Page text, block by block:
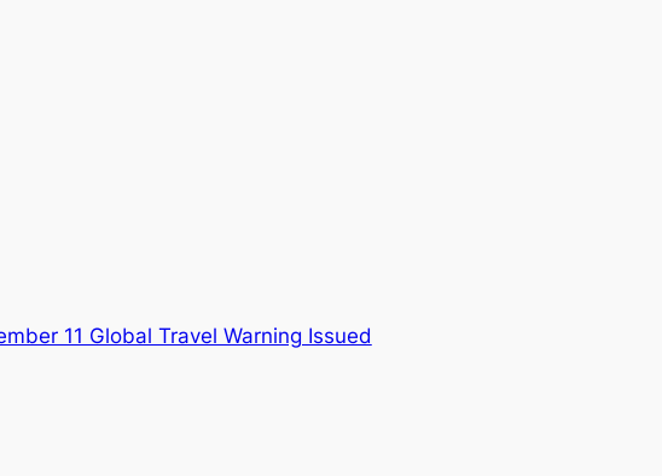
11 Global Travel Warning Issued